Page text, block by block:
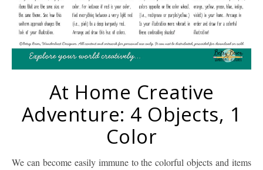
At Home Creative
Adventure: 4 Objects, 1
Color
We can become easily immune to the colorful objects and items